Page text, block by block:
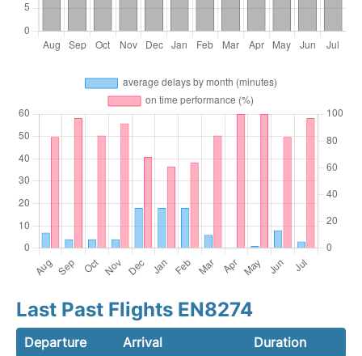
Last Past Flights EN8274
Departure Arrival
Duration